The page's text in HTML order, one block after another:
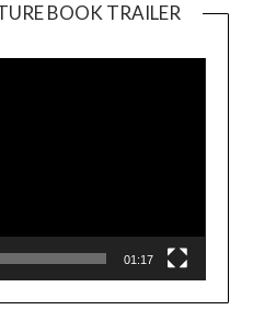
BOOK TRAILER
01:17